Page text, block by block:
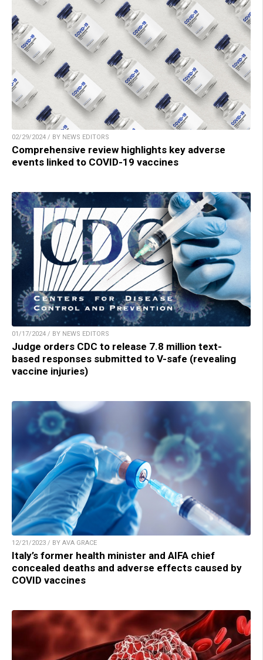
02/29/2024 / BY NEWS EDITORS
Comprehensive review highlights key adverse
events linked to COVID-19 vaccines
01/17/2024 / BY NEWS EDITORS
Judge orders CDC to release 7.8 million text-
based responses submitted to V-safe (revealing
vaccine injuries)
12/21/2023 / BY AVA GRACE
Italy’s former health minister and AIFA chief
concealed deaths and adverse effects caused by
COVID vaccines